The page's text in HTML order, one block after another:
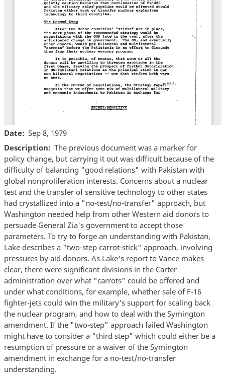
Date
Sep 8, 1979
Description
The previous document was a marker for
policy change, but carrying it out was difficult because of the
difficulty of balancing "good relations" with Pakistan with
global nonproliferation interests. Concerns about a nuclear
test and the transfer of sensitive technology to other states
had crystallized into a "no-test/no-transfer" approach, but
Washington needed help from other Western aid donors to
persuade General Zia's government to accept those
parameters. To try to forge an understanding with Pakistan,
Lake describes a "two-step carrot-stick" approach, involving
pressures by aid donors. As Lake's report to Vance makes
clear, there were significant divisions in the Carter
administration over what "carrots" could be offered and
under what conditions, for example, whether sale of F-16
fighter-jets could win the military's support for scaling back
the nuclear program, and how to deal with the Symington
amendment. If the "two-step" approach failed Washington
might have to consider a "third step" which could either be a
resumption of pressure or a waiver of the Symington
amendment in exchange for a no-test/no-transfer
understanding.